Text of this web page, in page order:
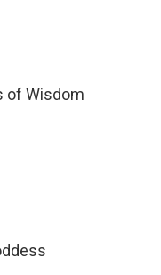
of Wisdom